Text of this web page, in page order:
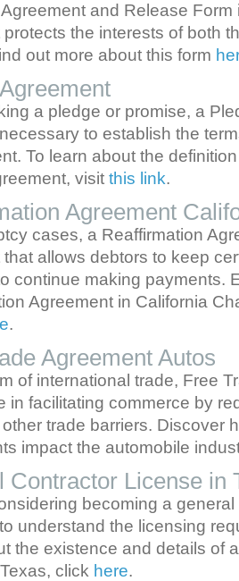
and Release
the interests of both
out more about this form
a pledge or promise, a
to establish the
To learn about the
visit this link.
Agreement
cases, a Reaffirmation
allows debtors to keep
continue making payments.
Agreement in California
.
Agreement Autos
of international trade, Free
in facilitating commerce by
trade barriers. Discover
impact the automobile
Contractor License in
becoming a general
understand the licensing
the existence and details of
click here.